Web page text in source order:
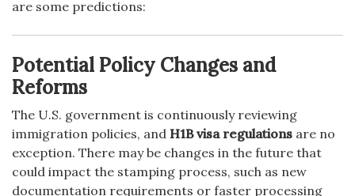
are some predictions:
Potential Policy Changes and
Reforms
The U.S. government is continuously reviewing
immigration policies, and H1B visa regulations are no
exception. There may be changes in the future that
could impact the stamping process, such as new
documentation requirements or faster processing